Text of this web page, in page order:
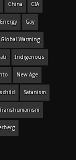
China CIA
Gay
Global Warming
Indigenous
New Age
Satanism